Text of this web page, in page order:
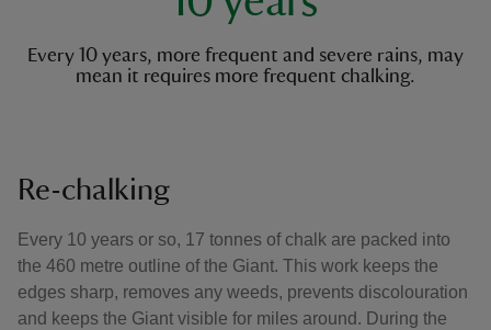
Every 10 years, more frequent and severe rains, may
mean it requires more frequent chalking.
Re-chalking
Every 10 years or so, 17 tonnes of chalk are packed into
the 460 metre outline of the Giant. This work keeps the
edges sharp, removes any weeds, prevents discolouration
and keeps the Giant visible for miles around. During the